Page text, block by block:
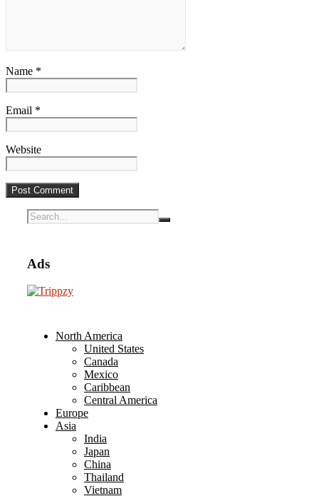
Name *
Email *
Website
Ads
North America
United States
Canada
Mexico
Caribbean
Central America
Europe
Asia
India
Japan
China
Thailand
Vietnam